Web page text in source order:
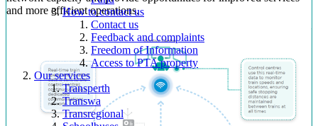
How to contact us
Contact us
Feedback and complaints
Freedom of Information
Access to PTA property
Our services
Transperth
Transwa
Transregional
and more efficient operations.